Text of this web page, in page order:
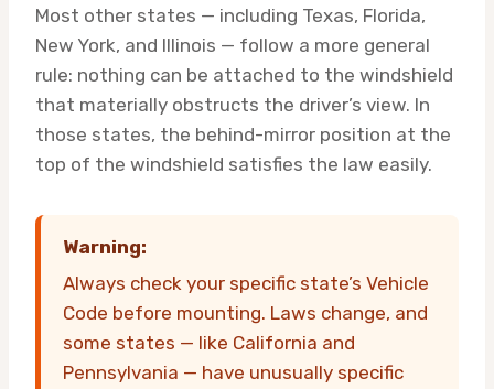
Most other states — including Texas, Florida,
New York, and Illinois — follow a more general
rule: nothing can be attached to the windshield
that materially obstructs the driver’s view. In
those states, the behind-mirror position at the
top of the windshield satisfies the law easily.
Warning:
Always check your specific state’s Vehicle
Code before mounting. Laws change, and
some states — like California and
Pennsylvania — have unusually specific